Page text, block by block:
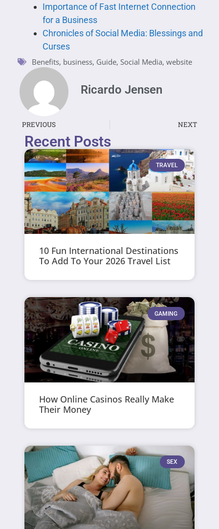
Importance of Fast Internet Connection
for a Business
Chronicles of Social Media: Blessings and
Curses
Benefits, business, Guide, Social Media, website
Ricardo Jensen
PREVIOUS NEXT
Recent Posts
TRAVEL
10 Fun International Destinations
To Add To Your 2026 Travel List
GAMING
How Online Casinos Really Make
Their Money
SEX